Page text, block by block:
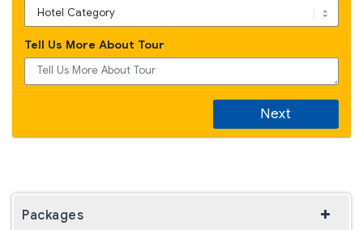
Tell Us More About Tour
Next
Packages